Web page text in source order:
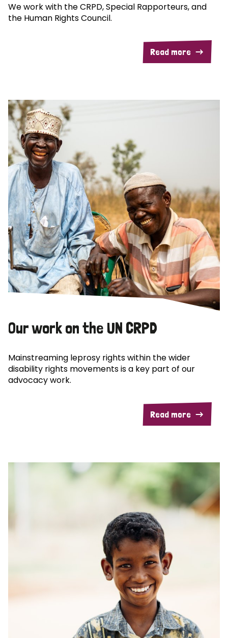
We work with the CRPD, Special Rapporteurs, and
the Human Rights Council.
Read more
Our work on the UN CRPD
Mainstreaming leprosy rights within the wider
disability rights movements is a key part of our
advocacy work.
Read more